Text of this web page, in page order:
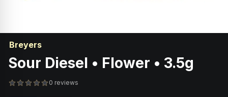
Breyers
Sour Diesel • Flower • 3.5g
0 reviews